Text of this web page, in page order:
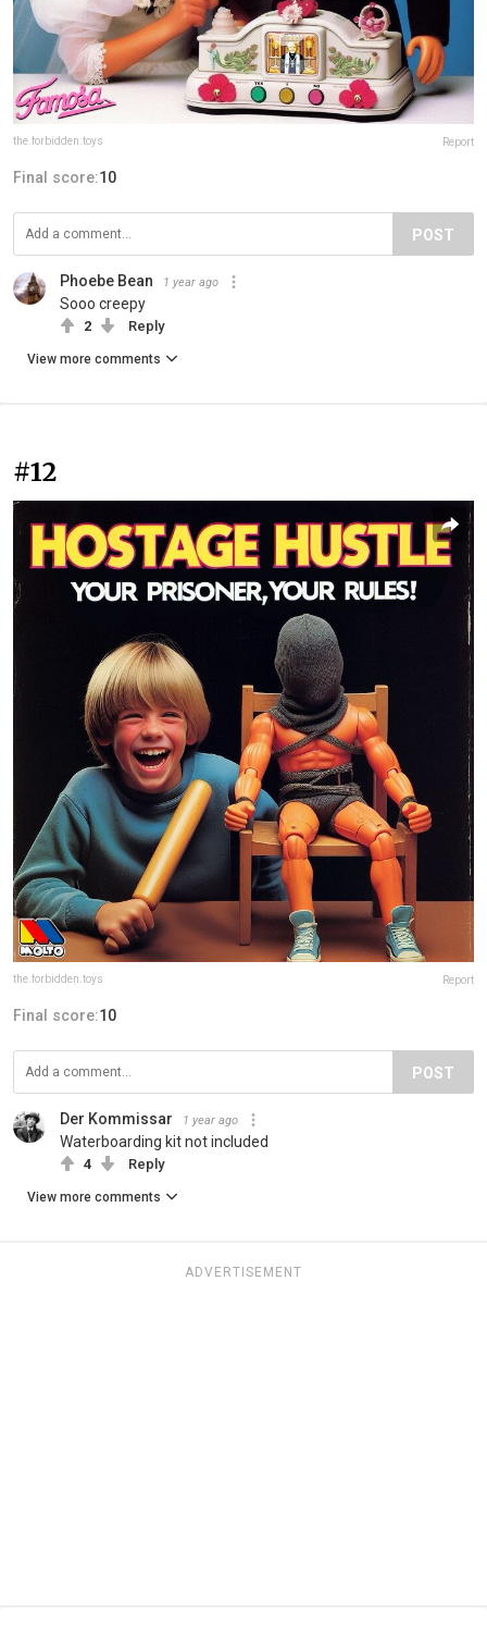
the.forbidden.toys Report
Final score:10
POST
Phoebe Bean 1 year ago
Sooo creepy
2 Reply
View more comments
#12
the.forbidden.toys Report
Final score:10
POST
Der Kommissar 1 year ago
Waterboarding kit not included
4 Reply
View more comments
ADVERTISEMENT